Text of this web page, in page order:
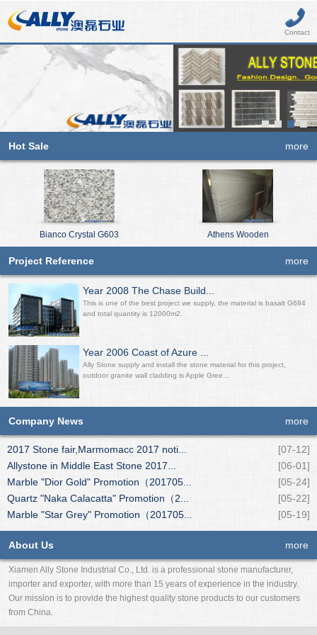
Contact
Hot Sale more
Bianco Crystal G603 Athens Wooden
Project Reference more
Year 2008 The Chase Build...
This is one of the best project we supply, the material is basalt G684
and total quantity is 12000m2.
Year 2006 Coast of Azure ...
Ally Stone supply and install the stone material for this project,
outdoor granite wall cladding is Apple Gree...
Company News more
2017 Stone fair,Marmomacc 2017 noti...
[07-12]
Allystone in Middle East Stone 2017...
[06-01]
Marble "Dior Gold" Promotion（201705...
[05-24]
Quartz "Naka Calacatta" Promotion（2...
[05-22]
Marble "Star Grey" Promotion（201705...
[05-19]
About Us more
Xiamen Ally Stone Industrial Co., Ltd. is a professional stone manufacturer,
importer and exporter, with more than 15 years of experience in the industry.
Our mission is to provide the highest quality stone products to our customers
from China.